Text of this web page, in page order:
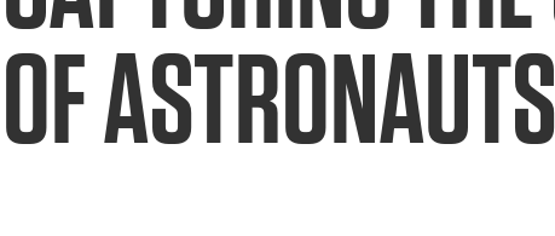
OF ASTRONAUTS